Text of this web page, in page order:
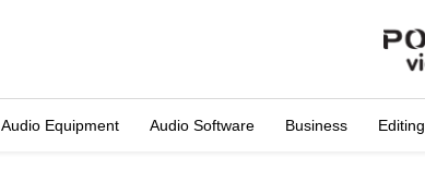
Audio Equipment Audio Software Business Editing